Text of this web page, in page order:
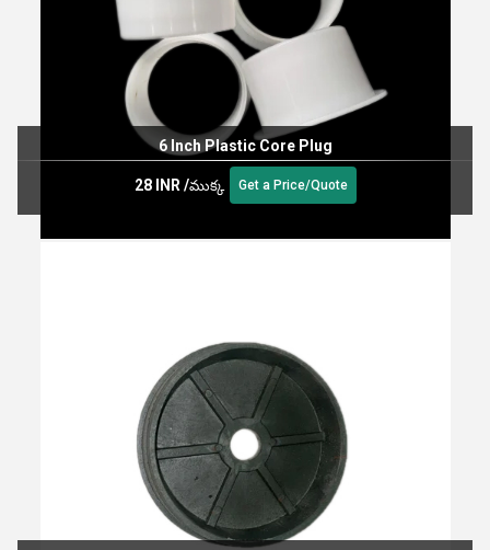
6 Inch Plastic Core Plug
28 INR /ముక్క Get a Price/Quote